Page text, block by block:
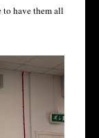
to have them all